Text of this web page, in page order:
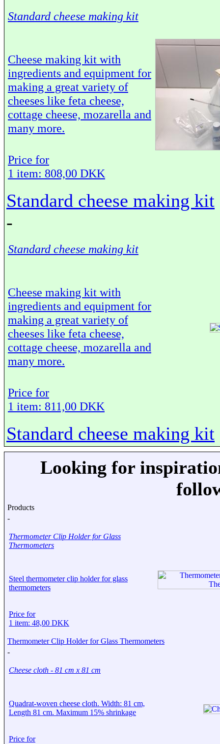
Standard cheese making kit
Cheese making kit with
ingredients and equipment for
making a great variety of
cheeses like feta cheese,
cottage cheese, mozarella and
many more.
Price for
1 item: 808,00 DKK
Standard cheese making kit
-
Standard cheese making kit
Cheese making kit with
ingredients and equipment for
making a great variety of
cheeses like feta cheese,
cottage cheese, mozarella and
many more.
Price for
1 item: 811,00 DKK
Standard cheese making kit
Looking for
Products
-
Thermometer Clip Holder for Glass
Thermometers
Steel thermometer clip holder for glass
thermometers
Price for
1 item: 48,00 DKK
Thermometer Clip Holder for Glass Thermometers
-
Cheese cloth - 81 cm x 81 cm
Quadrat-woven cheese cloth. Width: 81 cm,
Length 81 cm. Maximum 15% shrinkage
Price for